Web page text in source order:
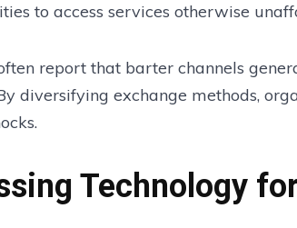
to access services otherwise
report that barter channels
diversifying exchange methods,
Technology